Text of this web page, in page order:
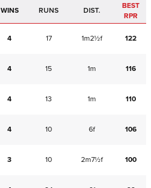
WINS RUNS DIST.
BEST
RPR
4 17 1m2½f 122
4 15 1m 116
4 13 1m 110
4 10 6f 106
3 10 2m7½f 100